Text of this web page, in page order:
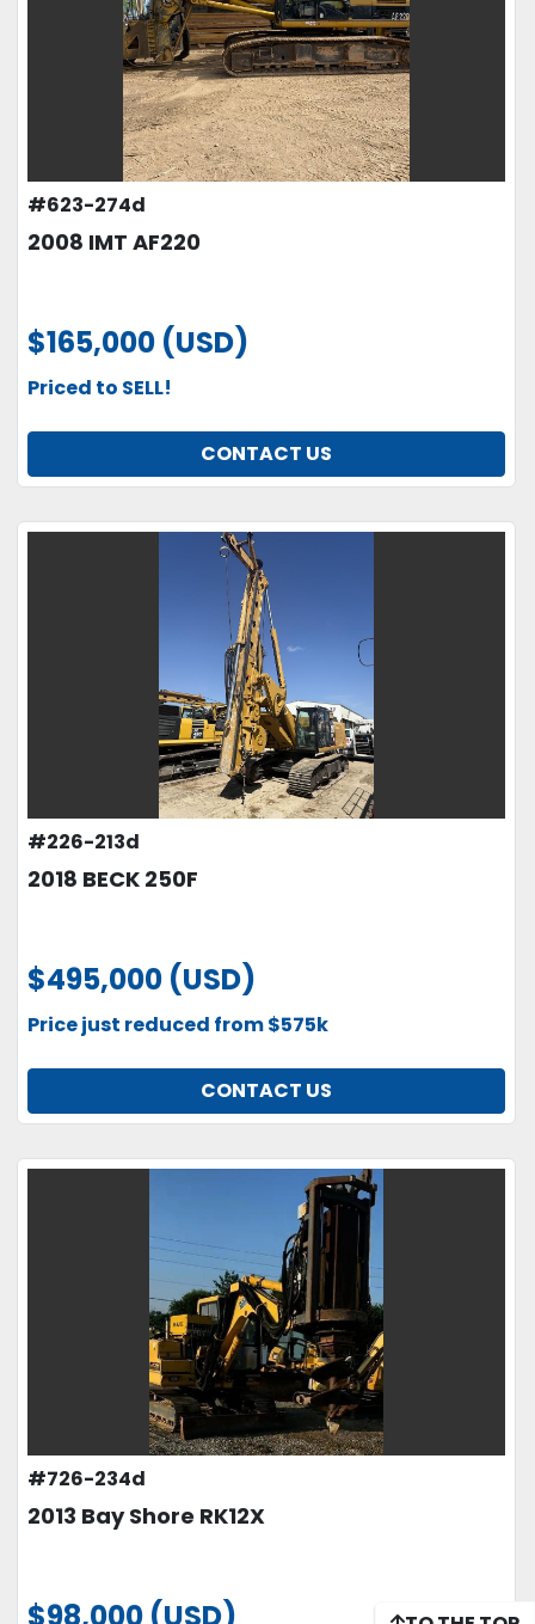
#623-274d
2008 IMT AF220
$165,000 (USD)
Priced to SELL!
CONTACT US
#226-213d
2018 BECK 250F
$495,000 (USD)
Price just reduced from $575k
CONTACT US
#726-234d
2013 Bay Shore RK12X